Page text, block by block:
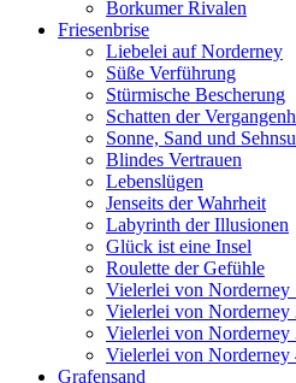
Borkumer Rivalen
Friesenbrise
Liebelei auf Norderney
Süße Verführung
Stürmische Bescherung
Schatten der
Sonne, Sand und
Blindes Vertrauen
Lebenslügen
Jenseits der Wahrheit
Labyrinth der Illusionen
Glück ist eine Insel
Roulette der Gefühle
Vielerlei von Norderney
Vielerlei von Norderney
Vielerlei von Norderney
Vielerlei von Norderney
Grafensand